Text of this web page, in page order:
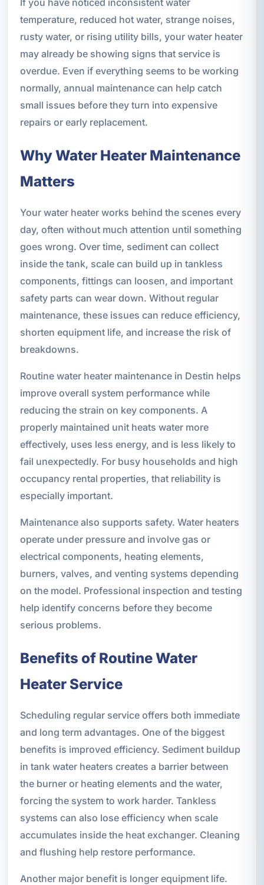
temperature, reduced hot water, strange noises,
rusty water, or rising utility bills, your water heater
may already be showing signs that service is
overdue. Even if everything seems to be working
normally, annual maintenance can help catch
small issues before they turn into expensive
repairs or early replacement.
Why Water Heater Maintenance
Matters
Your water heater works behind the scenes every
day, often without much attention until something
goes wrong. Over time, sediment can collect
inside the tank, scale can build up in tankless
components, fittings can loosen, and important
safety parts can wear down. Without regular
maintenance, these issues can reduce efficiency,
shorten equipment life, and increase the risk of
breakdowns.
Routine water heater maintenance in Destin helps
improve overall system performance while
reducing the strain on key components. A
properly maintained unit heats water more
effectively, uses less energy, and is less likely to
fail unexpectedly. For busy households and high
occupancy rental properties, that reliability is
especially important.
Maintenance also supports safety. Water heaters
operate under pressure and involve gas or
electrical components, heating elements,
burners, valves, and venting systems depending
on the model. Professional inspection and testing
help identify concerns before they become
serious problems.
Benefits of Routine Water
Heater Service
Scheduling regular service offers both immediate
and long term advantages. One of the biggest
benefits is improved efficiency. Sediment buildup
in tank water heaters creates a barrier between
the burner or heating elements and the water,
forcing the system to work harder. Tankless
systems can also lose efficiency when scale
accumulates inside the heat exchanger. Cleaning
and flushing help restore performance.
Another major benefit is longer equipment life.